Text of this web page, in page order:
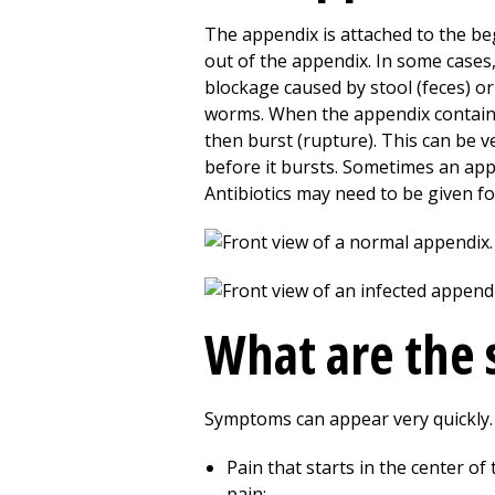
The appendix is attached to the
out of the appendix. In some
blockage caused by stool (feces)
worms. When the appendix
then burst (rupture). This can be
before it bursts. Sometimes an
Antibiotics may need to be given
What are the
Symptoms can appear very
Pain that starts in the center of